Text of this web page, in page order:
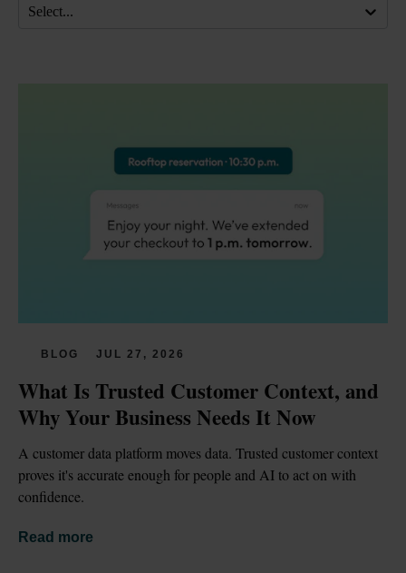
Select...
BLOG JUL 27, 2026
What Is Trusted Customer Context, and
Why Your Business Needs It Now
A customer data platform moves data. Trusted customer context
proves it's accurate enough for people and AI to act on with
confidence.
Read more